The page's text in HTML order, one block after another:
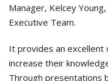
Manager, Kelcey
Executive Team.
It provides an
increase their
Through presentations